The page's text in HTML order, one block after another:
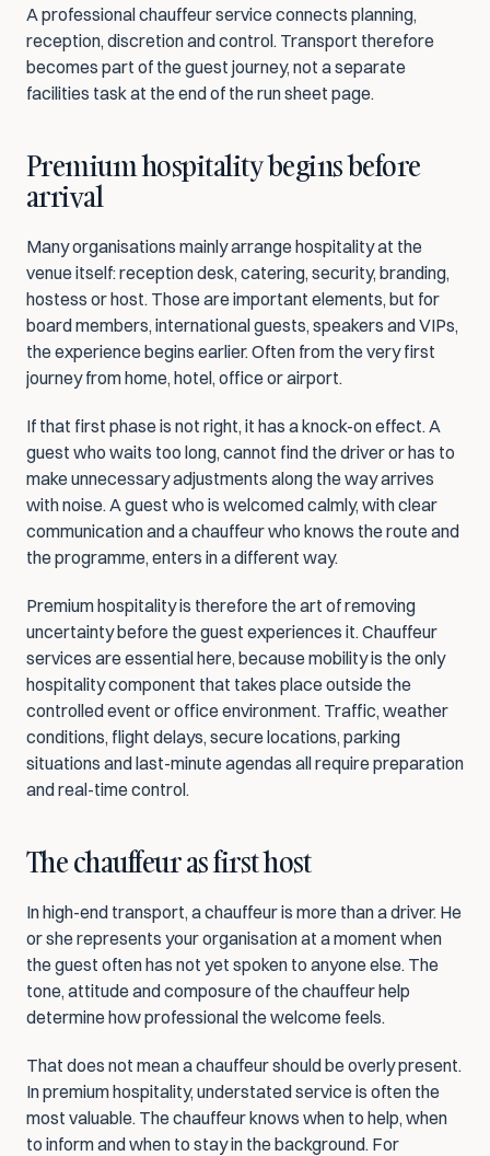
A professional chauffeur service connects planning,
reception, discretion and control. Transport therefore
becomes part of the guest journey, not a separate
facilities task at the end of the run sheet page.
Premium hospitality begins before
arrival
Many organisations mainly arrange hospitality at the
venue itself: reception desk, catering, security, branding,
hostess or host. Those are important elements, but for
board members, international guests, speakers and VIPs,
the experience begins earlier. Often from the very first
journey from home, hotel, office or airport.
If that first phase is not right, it has a knock-on effect. A
guest who waits too long, cannot find the driver or has to
make unnecessary adjustments along the way arrives
with noise. A guest who is welcomed calmly, with clear
communication and a chauffeur who knows the route and
the programme, enters in a different way.
Premium hospitality is therefore the art of removing
uncertainty before the guest experiences it. Chauffeur
services are essential here, because mobility is the only
hospitality component that takes place outside the
controlled event or office environment. Traffic, weather
conditions, flight delays, secure locations, parking
situations and last-minute agendas all require preparation
and real-time control.
The chauffeur as first host
In high-end transport, a chauffeur is more than a driver. He
or she represents your organisation at a moment when
the guest often has not yet spoken to anyone else. The
tone, attitude and composure of the chauffeur help
determine how professional the welcome feels.
That does not mean a chauffeur should be overly present.
In premium hospitality, understated service is often the
most valuable. The chauffeur knows when to help, when
to inform and when to stay in the background. For